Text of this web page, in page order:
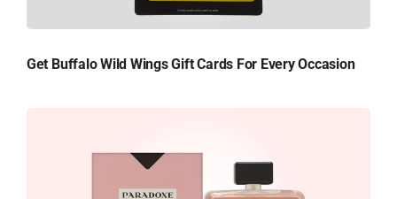
Get Buffalo Wild Wings Gift Cards For Every Occasion